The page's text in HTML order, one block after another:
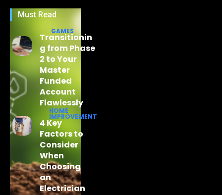
Must Read
GAMES
Transitionin
g from Phase
2 to Your
Master
Funded
Account
Flawlessly
HOME
IMPROVEMENT
4 Key
Factors to
Consider
When
Choosing
an
Electrician